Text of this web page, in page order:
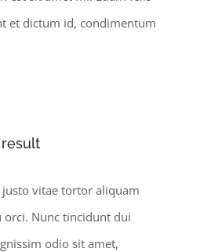
et dictum id, condimentum
justo vitae tortor aliquam
orci. Nunc tincidunt dui
odio sit amet,